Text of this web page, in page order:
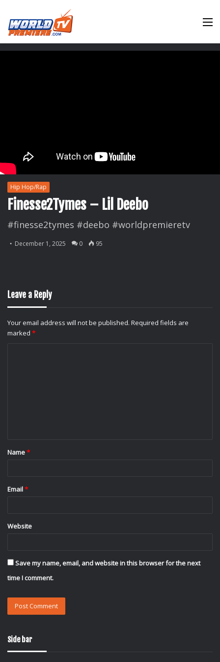
Hip Hop/Rap
Finesse2Tymes – Lil Deebo
#finesse2tymes #deebo #worldpremieretv
December 1, 2025 0 95
Leave a Reply
Your email address will not be published. Required fields are
marked *
*
Name*
Email*
Website
Save my name, email, and website in this browser for the next
time I comment.
Side bar